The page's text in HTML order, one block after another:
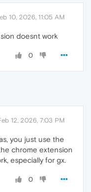
10, 2026, 11:05 AM
doesnt work
0
12, 2026, 7:03 PM
you just use the
chrome extension
especially for gx.
0